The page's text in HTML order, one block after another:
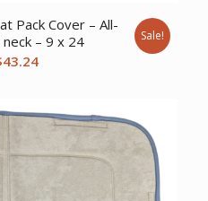
Pack Cover – All-
– 9 x 24
43.24Current
$43.24.
Sale!